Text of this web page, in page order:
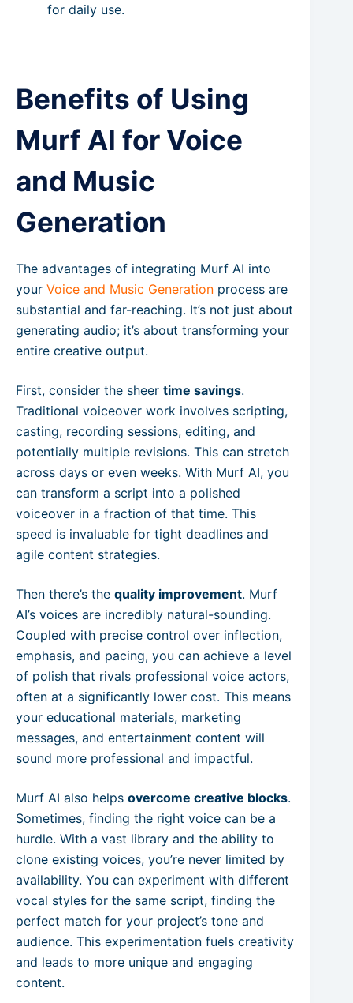
for daily use.
Benefits of Using
Murf AI for Voice
and Music
Generation
The advantages of integrating Murf AI into
your Voice and Music Generation process are
substantial and far-reaching. It’s not just about
generating audio; it’s about transforming your
entire creative output.
First, consider the sheer time savings.
Traditional voiceover work involves scripting,
casting, recording sessions, editing, and
potentially multiple revisions. This can stretch
across days or even weeks. With Murf AI, you
can transform a script into a polished
voiceover in a fraction of that time. This
speed is invaluable for tight deadlines and
agile content strategies.
Then there’s the quality improvement. Murf
AI’s voices are incredibly natural-sounding.
Coupled with precise control over inflection,
emphasis, and pacing, you can achieve a level
of polish that rivals professional voice actors,
often at a significantly lower cost. This means
your educational materials, marketing
messages, and entertainment content will
sound more professional and impactful.
Murf AI also helps overcome creative blocks.
Sometimes, finding the right voice can be a
hurdle. With a vast library and the ability to
clone existing voices, you’re never limited by
availability. You can experiment with different
vocal styles for the same script, finding the
perfect match for your project’s tone and
audience. This experimentation fuels creativity
and leads to more unique and engaging
content.